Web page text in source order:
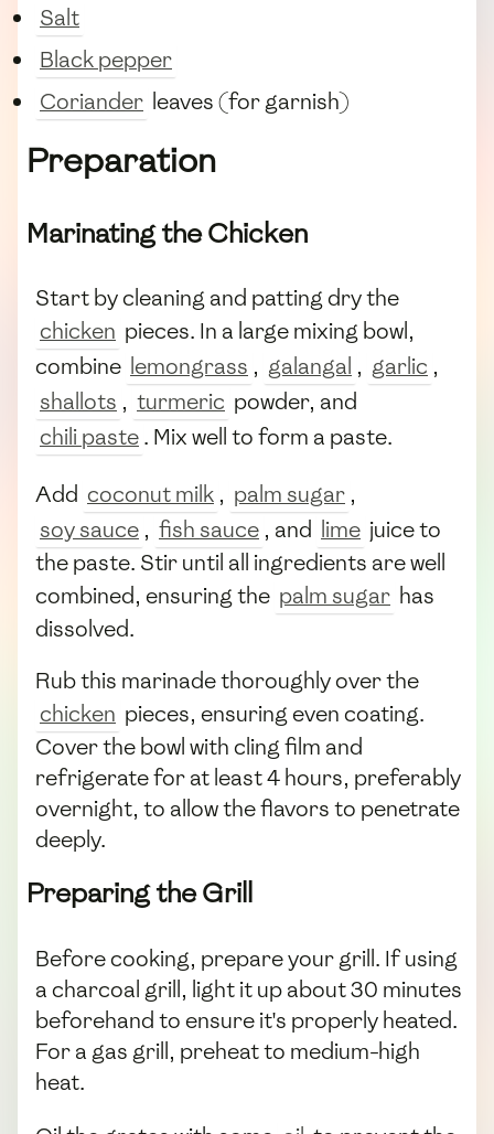
Salt
Black pepper
Coriander leaves (for garnish)
Preparation
Marinating the Chicken
Start by cleaning and patting dry the
chicken pieces. In a large mixing bowl,
combine lemongrass , galangal , garlic ,
shallots , turmeric powder, and
chili paste. Mix well to form a paste.
Add coconut milk , palm sugar ,
soy sauce , fish sauce , and lime juice to
the paste. Stir until all ingredients are well
combined, ensuring the palm sugar has
dissolved.
Rub this marinade thoroughly over the
chicken pieces, ensuring even coating.
Cover the bowl with cling film and
refrigerate for at least 4 hours, preferably
overnight, to allow the flavors to penetrate
deeply.
Preparing the Grill
Before cooking, prepare your grill. If using
a charcoal grill, light it up about 30 minutes
beforehand to ensure it's properly heated.
For a gas grill, preheat to medium-high
heat.